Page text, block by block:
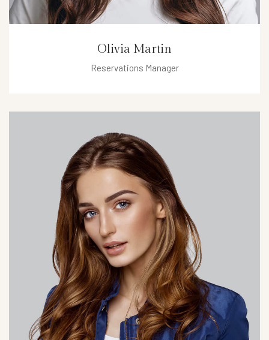
Olivia Martin
Reservations Manager
olivia@hotel.com